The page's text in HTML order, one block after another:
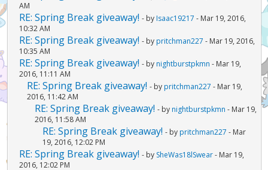
AM
RE: Spring Break giveaway! - by Isaac19217 - Mar 19, 2016,
10:32 AM
RE: Spring Break giveaway! - by pritchman227 - Mar 19, 2016,
10:35 AM
RE: Spring Break giveaway! - by nightburstpkmn - Mar 19,
2016, 11:11 AM
RE: Spring Break giveaway! - by pritchman227 - Mar 19,
2016, 11:42 AM
RE: Spring Break giveaway! - by nightburstpkmn - Mar 19,
2016, 11:58 AM
RE: Spring Break giveaway! - by pritchman227 - Mar
19, 2016, 12:02 PM
RE: Spring Break giveaway! - by SheWas18lSwear- Mar 19,
2016, 12:02 PM